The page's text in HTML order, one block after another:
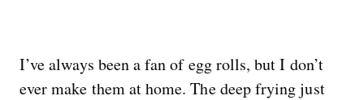
I’ve always been a fan of egg rolls, but I don’t
ever make them at home. The deep frying just